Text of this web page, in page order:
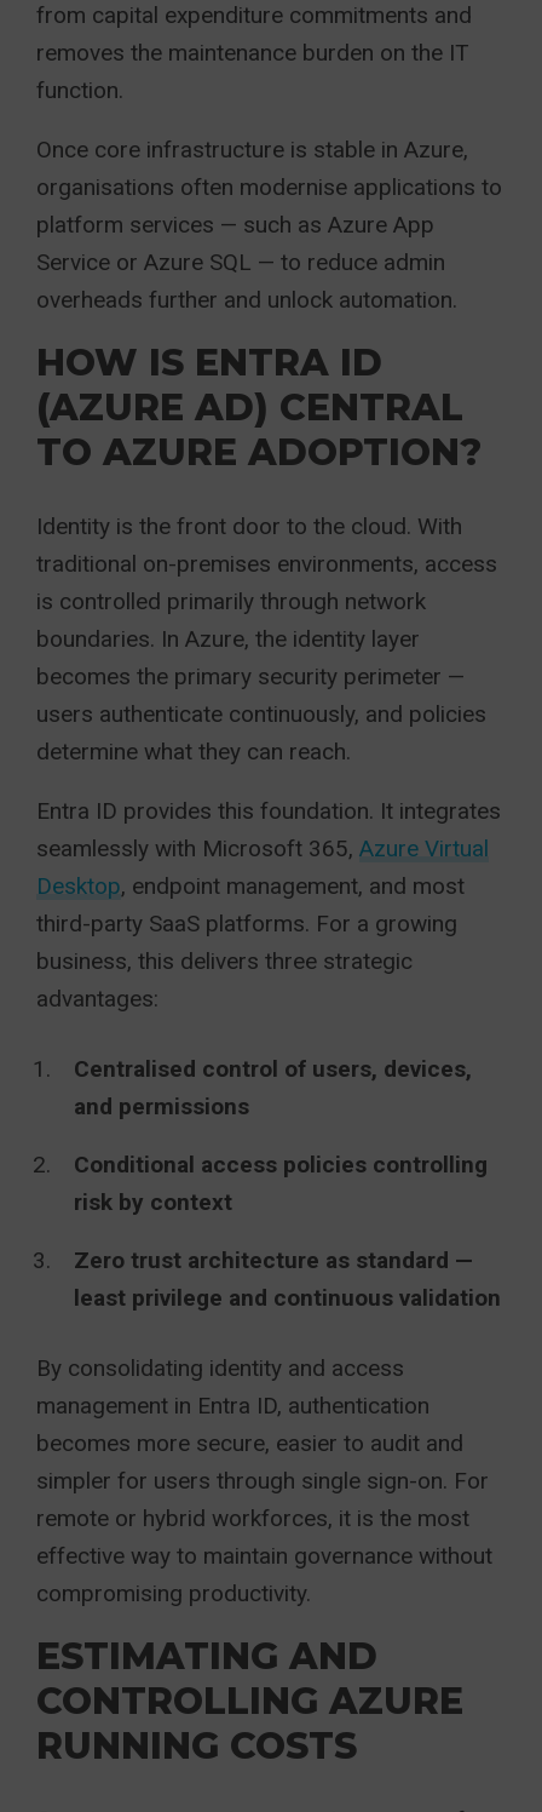
from capital expenditure commitments and
removes the maintenance burden on the IT
function.
Once core infrastructure is stable in Azure,
organisations often modernise applications to
platform services — such as Azure App
Service or Azure SQL — to reduce admin
overheads further and unlock automation.
HOW IS ENTRA ID
(AZURE AD) CENTRAL
TO AZURE ADOPTION?
Identity is the front door to the cloud. With
traditional on-premises environments, access
is controlled primarily through network
boundaries. In Azure, the identity layer
becomes the primary security perimeter —
users authenticate continuously, and policies
determine what they can reach.
Entra ID provides this foundation. It integrates
seamlessly with Microsoft 365, Azure Virtual
Desktop, endpoint management, and most
third-party SaaS platforms. For a growing
business, this delivers three strategic
advantages:
Centralised control of users, devices,
and permissions
Conditional access policies controlling
risk by context
Zero trust architecture as standard —
least privilege and continuous validation
By consolidating identity and access
management in Entra ID, authentication
becomes more secure, easier to audit and
simpler for users through single sign-on. For
remote or hybrid workforces, it is the most
effective way to maintain governance without
compromising productivity.
ESTIMATING AND
CONTROLLING AZURE
RUNNING COSTS